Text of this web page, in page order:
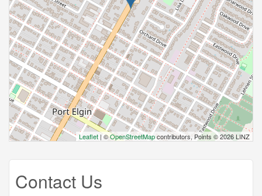
Leaflet | ©OpenStreetMapcontributors, Points © 2026 LINZ
Contact Us